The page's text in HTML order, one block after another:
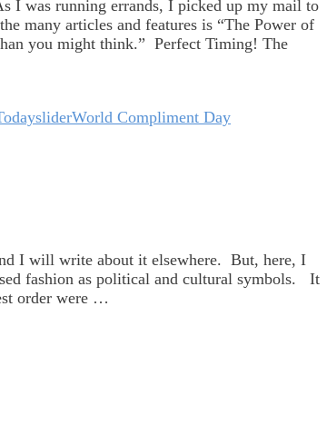
I was running errands, I picked up my mail to
many articles and features is “The Power of
you might think.” Perfect Timing! The
sliderWorld Compliment Day
I will write about it elsewhere. But, here, I
fashion as political and cultural symbols. It
order were …